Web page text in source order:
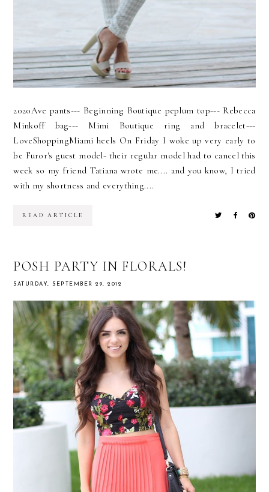
2020Ave pants--- Beginning Boutique peplum top--- Rebecca
Minkoff bag--- Mimi Boutique ring and bracelet---
LoveShoppingMiami heels On Friday I woke up very early to
be Furor's guest model- their regular model had to cancel this
week so my friend Tatiana wrote me.... and you know, I tried
with my shortness and everything....
READ ARTICLE
POSH PARTY IN FLORALS!
SATURDAY, SEPTEMBER 29, 2012